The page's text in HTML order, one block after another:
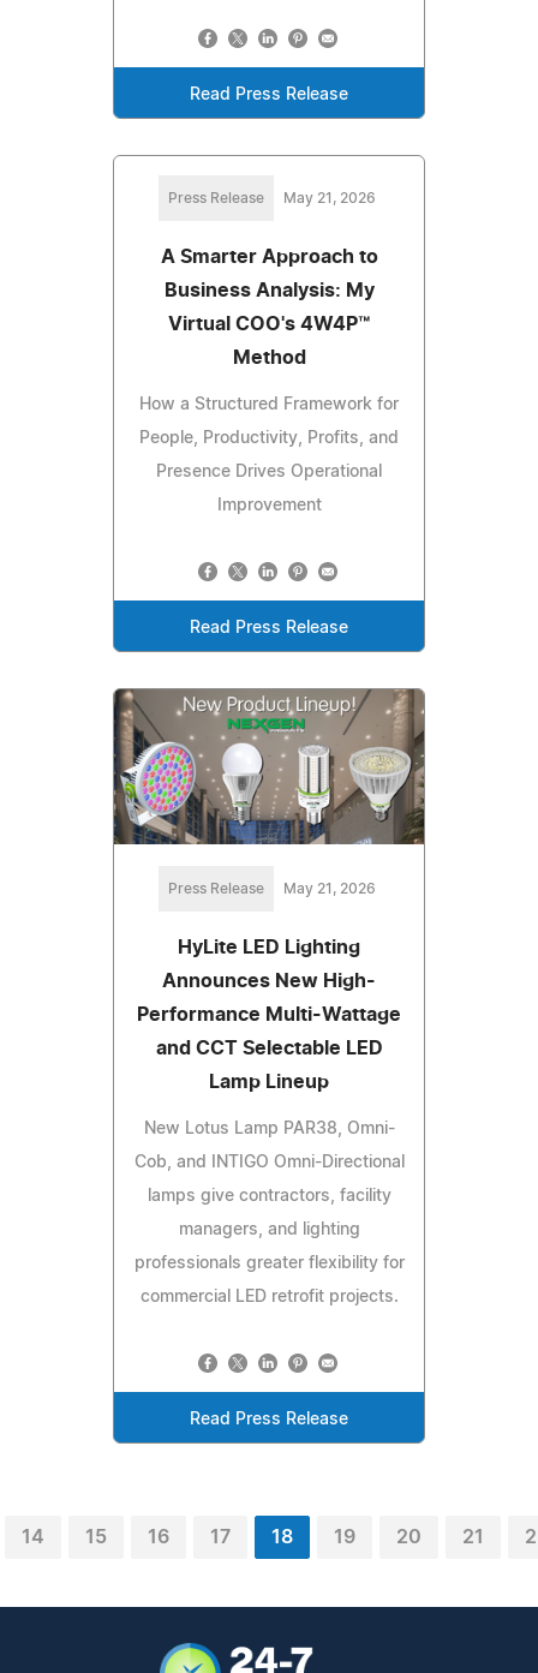
Read Press Release
Press Release May 21, 2026
A Smarter Approach to
Business Analysis: My
Virtual COO's 4W4P™
Method
How a Structured Framework for
People, Productivity, Profits, and
Presence Drives Operational
Improvement
Read Press Release
Press Release May 21, 2026
HyLite LED Lighting
Announces New High-
Performance Multi-Wattage
and CCT Selectable LED
Lamp Lineup
New Lotus Lamp PAR38, Omni-
Cob, and INTIGO Omni-Directional
lamps give contractors, facility
managers, and lighting
professionals greater flexibility for
commercial LED retrofit projects.
Read Press Release
14 15 16 17 18 19 20 21